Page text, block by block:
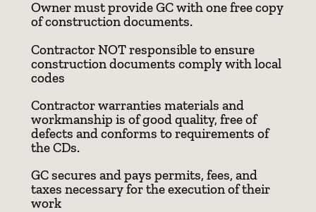
Owner must provide GC with one free copy
of construction documents.
Contractor NOT responsible to ensure
construction documents comply with local
codes
Contractor warranties materials and
workmanship is of good quality, free of
defects and conforms to requirements of
the CDs.
GC secures and pays permits, fees, and
taxes necessary for the execution of their
work